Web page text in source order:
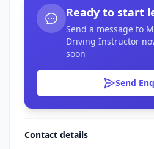
Ready to start
Send a message to
Driving Instructor
soon
Send
Contact details